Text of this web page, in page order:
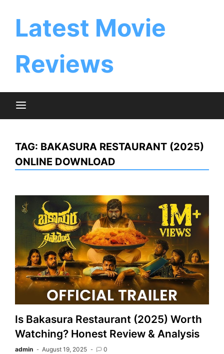
Latest Movie
Reviews
TAG: BAKASURA RESTAURANT (2025)
ONLINE DOWNLOAD
Is Bakasura Restaurant (2025) Worth
Watching? Honest Review & Analysis
admin August 19, 2025 0